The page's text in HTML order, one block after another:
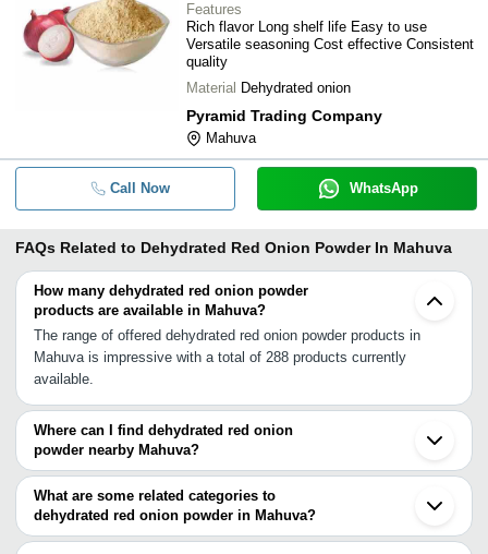
Features
Rich flavor Long shelf life Easy to use
Versatile seasoning Cost effective Consistent
quality
Material Dehydrated onion
Pyramid Trading Company
Mahuva
Call Now WhatsApp
FAQs Related to Dehydrated Red Onion Powder In Mahuva
How many dehydrated red onion powder
products are available in Mahuva?
The range of offered dehydrated red onion powder products in
Mahuva is impressive with a total of 288 products currently
available.
Where can I find dehydrated red onion
powder nearby Mahuva?
You can find dehydrated red onion powder around Mahuva such as
Talaja Una Bhavnagar Surat Jalalpore Navsari Daman Gondal
Bharuch Rajkot Vadodara Ahmedabad Jamnagar Mira Bhayandar
Nashik Thane Navi Mumbai Gandhinagar Mumbai. You can also
What are some related categories to
dehydrated red onion powder in Mahuva?
Some related categories to dehydrated red onion powder in